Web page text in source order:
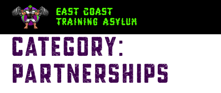
Category:
Partnerships